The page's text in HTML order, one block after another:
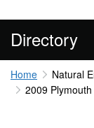
Directory
Home
Natural
2009